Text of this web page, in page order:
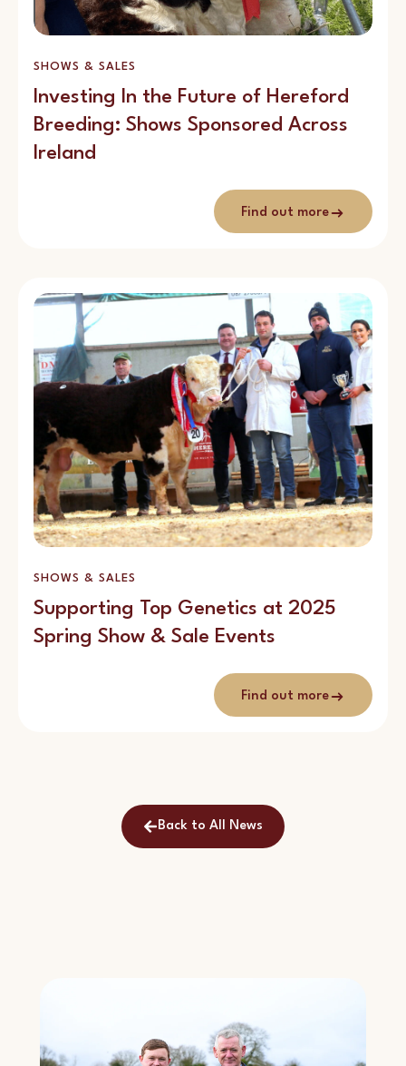
SHOWS & SALES
Investing In the Future of Hereford
Breeding: Shows Sponsored Across
Ireland
Find out more
SHOWS & SALES
Supporting Top Genetics at 2025
Spring Show & Sale Events
Find out more
Back to All News